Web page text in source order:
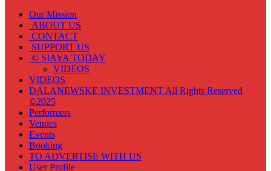
Our Mission
ABOUT US
CONTACT
SUPPORT US
© SIAYA TODAY
VIDEOS
VIDEOS
DALANEWSKE INVESTMENT All Rights Reserved
©2025
Performers
Venues
Events
Booking
TO ADVERTISE WITH US
User Profile